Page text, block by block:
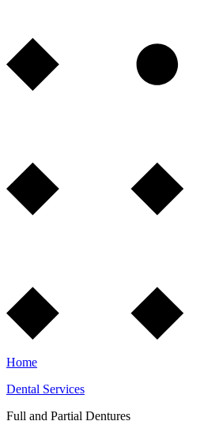
Home
Dental Services
Full and Partial Dentures